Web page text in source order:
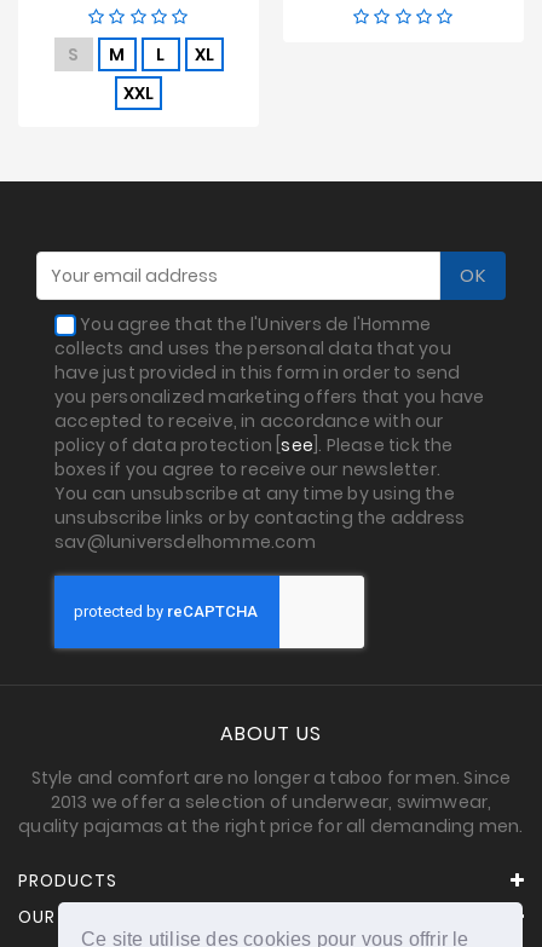
Ce site utilise des cookies pour vous offrir le
S M L
XL
XXL
You agree that the l'Univers de l'Homme
collects and uses the personal data that you
have just provided in this form in order to send
you personalized marketing offers that you have
accepted to receive, in accordance with our
policy of data protection [see ]. Please tick the
boxes if you agree to receive our newsletter.
You can unsubscribe at any time by using the
unsubscribe links or by contacting the address
sav@luniversdelhomme.com
ABOUT US
Style and comfort are no longer a taboo for men. Since
2013 we offer a selection of underwear, swimwear,
quality pajamas at the right price for all demanding men.
PRODUCTS
OUR COMPANY